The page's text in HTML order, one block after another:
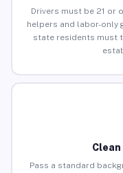
Drivers must be 21 or
helpers and labor-only
state residents must
Pass a standard